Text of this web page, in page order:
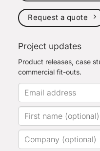
Request a quote
Project updates
Product releases, case
commercial fit-outs.